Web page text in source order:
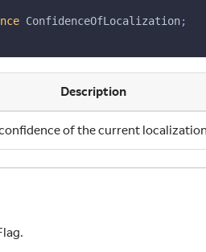
ConfidenceOfLocalization;
Description
of the current